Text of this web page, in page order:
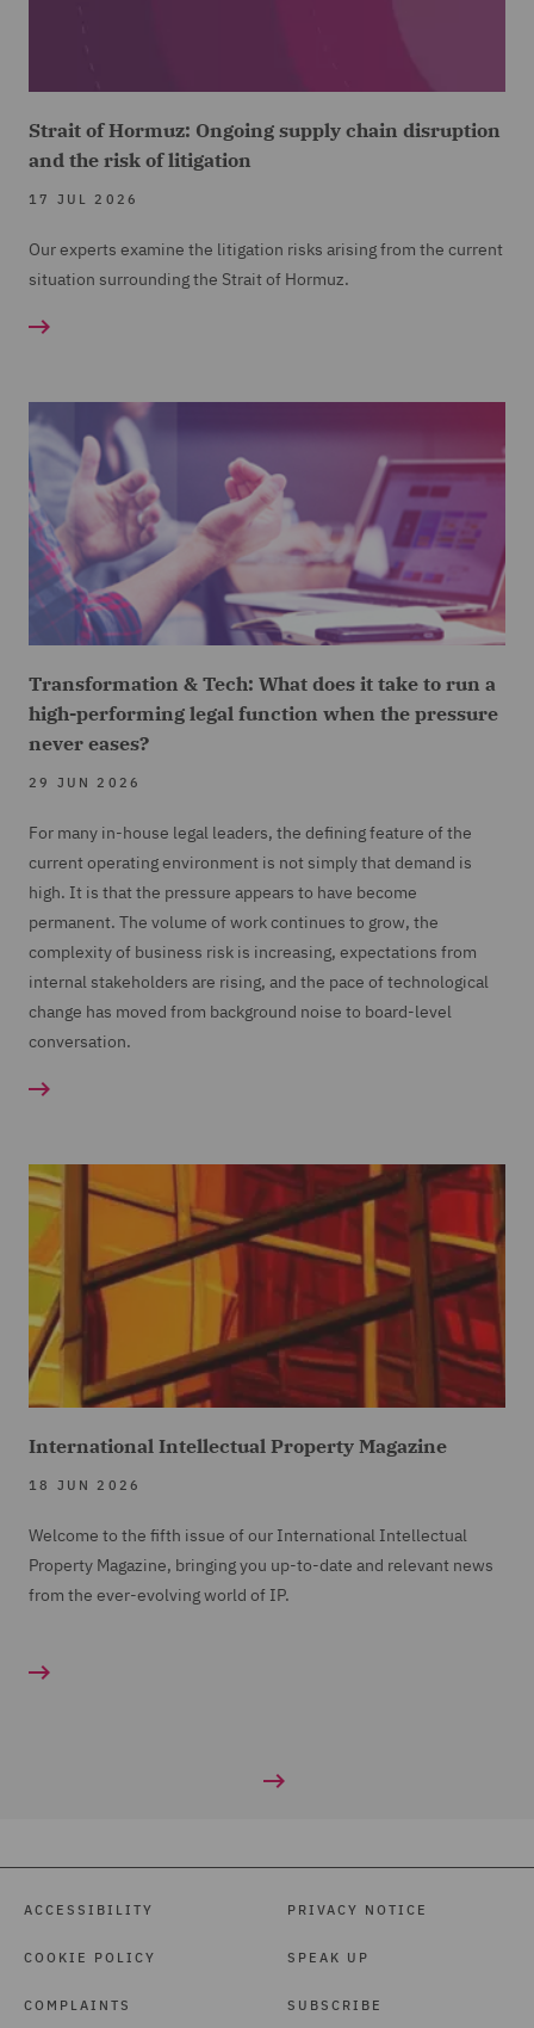
Strait of Hormuz: Ongoing supply chain disruption
and the risk of litigation
17 JUL 2026
Our experts examine the litigation risks arising from the current
situation surrounding the Strait of Hormuz.
Transformation & Tech: What does it take to run a
high-performing legal function when the pressure
never eases?
29 JUN 2026
For many in-house legal leaders, the defining feature of the
current operating environment is not simply that demand is
high. It is that the pressure appears to have become
permanent. The volume of work continues to grow, the
complexity of business risk is increasing, expectations from
internal stakeholders are rising, and the pace of technological
change has moved from background noise to board-level
conversation.
International Intellectual Property Magazine
18 JUN 2026
Welcome to the fifth issue of our International Intellectual
Property Magazine, bringing you up-to-date and relevant news
from the ever-evolving world of IP.
ACCESSIBILITY
COOKIE POLICY
COMPLAINTS
PRIVACY NOTICE
SPEAK UP
SUBSCRIBE